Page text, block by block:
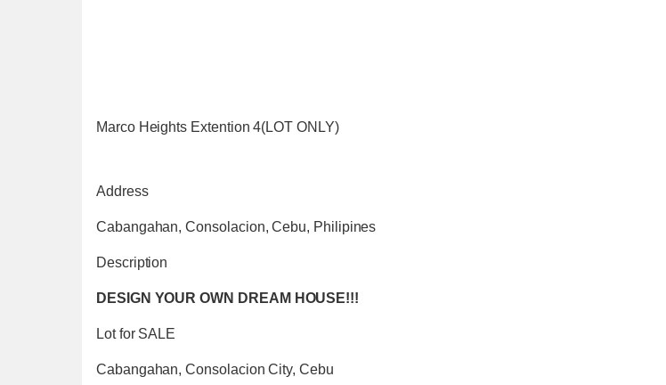
Marco Heights Extention 4(LOT ONLY)
Address
Cabangahan, Consolacion, Cebu, Philipines
Description
DESIGN YOUR OWN DREAM HOUSE!!!
Lot for SALE
Cabangahan, Consolacion City, Cebu